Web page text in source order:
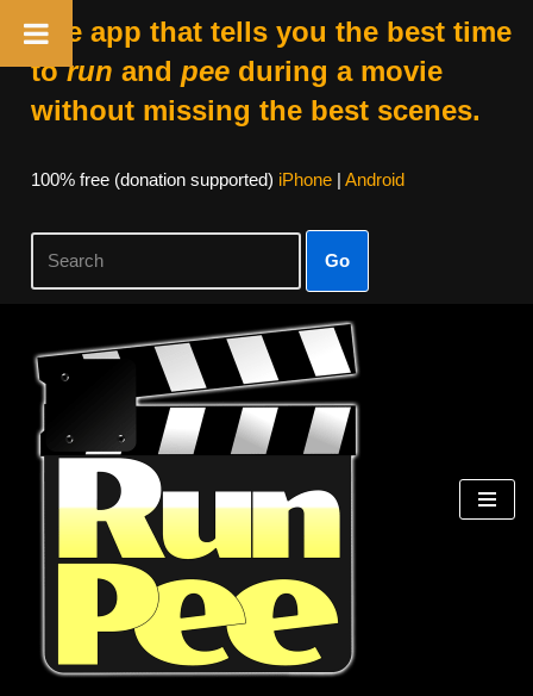
The app that tells you the best time
torun and peeduring a movie
without missing the best scenes.
100% free (donation supported) iPhone| Android
Go
Skip
content